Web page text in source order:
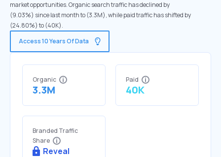
market opportunities. Organic search traffic has declined by
(9.03%) since last month to (3.3M), while paid traffic has shifted by
(24.80%) to (40K).
Access 10 Years Of Data
Organic
3.3M
Paid
40K
Branded Traffic
Share
Reveal